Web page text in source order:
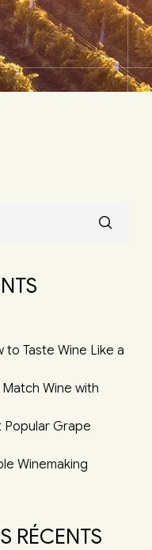
to Taste Wine Like a
Match Wine with
Grape
Winemaking
RÉCENTS